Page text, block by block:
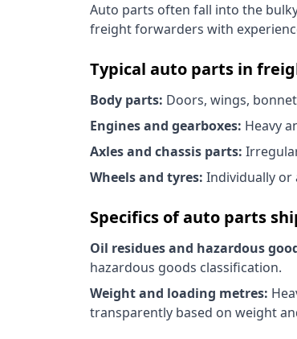
Auto parts often fall into the
freight forwarders with
Typical auto parts in
Body parts: Doors, wings,
Engines and gearboxes: Heavy
Axles and chassis parts:
Wheels and tyres: Individually or
Specifics of auto parts
Oil residues and hazardous
hazardous goods classification.
Weight and loading metres:
transparently based on weight